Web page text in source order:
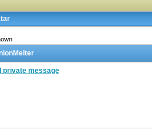
private message